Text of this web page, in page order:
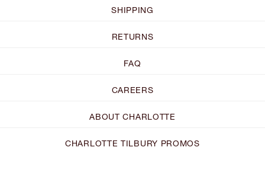
SHIPPING
RETURNS
FAQ
CAREERS
ABOUT CHARLOTTE
CHARLOTTE TILBURY PROMOS